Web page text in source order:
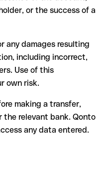
is more complex and
every IBAN before making a
and confirm it directly with
important for large
or the success of a
any damages resulting
including incorrect,
Use of this
own risk.
making a transfer,
relevant bank. Qonto
any data entered.